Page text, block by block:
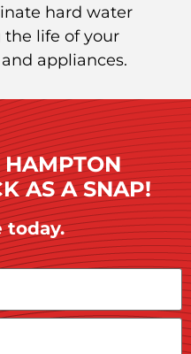
hard water
the life of your
appliances.
AS A SNAP!
today.